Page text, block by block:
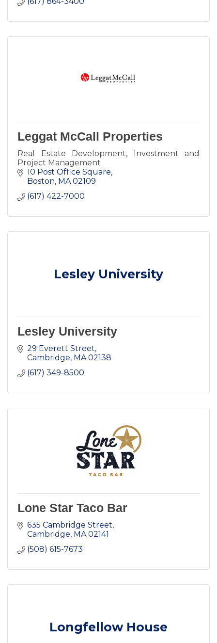
Leggat McCall Properties
Real Estate Development, Investment and
Project Management
10 Post Office Square
Boston MA 02109
(617) 422-7000
Lesley University
Lesley University
29 Everett Street
Cambridge MA 02138
(617) 349-8500
Lone Star Taco Bar
635 Cambridge Street
Cambridge MA 02141
(508) 615-7673
Longfellow House